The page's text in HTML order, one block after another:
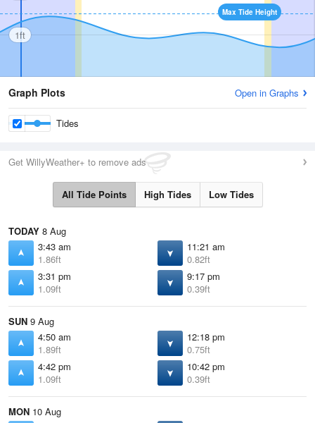
Max Tide Height
1ft
Graph Plots Open in Graphs
Tides
Get WillyWeather+ to remove ads
All Tide Points High Tides Low Tides
TODAY 8 Aug
3:43 am
1.86ft
11:21 am
0.82ft
3:31 pm
1.09ft
9:17 pm
0.39ft
SUN 9 Aug
4:50 am
1.89ft
12:18 pm
0.75ft
4:42 pm
1.09ft
10:42 pm
0.39ft
MON 10 Aug